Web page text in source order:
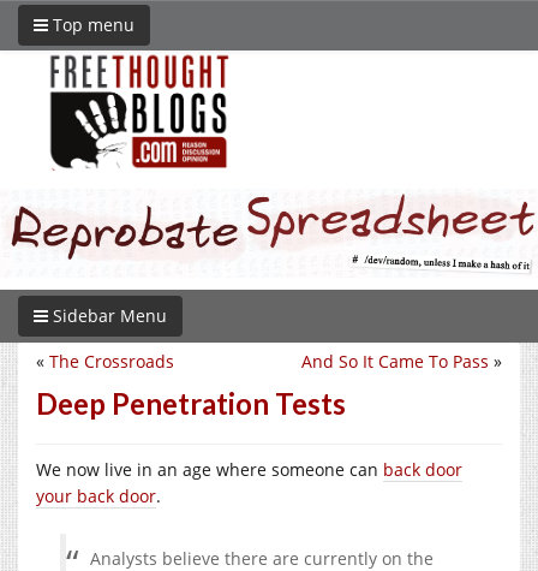
Top menu
Sidebar Menu
And So It Came To Pass »
« The Crossroads
Deep Penetration Tests
We now live in an age where someone can back door
your back door.
Analysts believe there are currently on the